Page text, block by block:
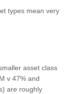
types mean very
asset class
v 47% and
are roughly